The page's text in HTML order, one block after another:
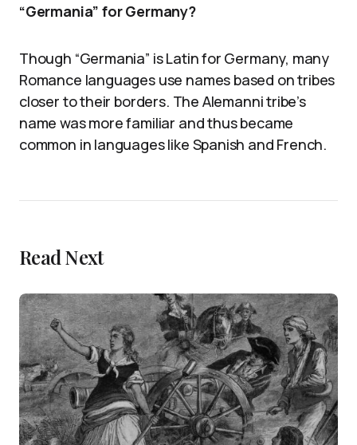
“Germania” for Germany?
Though “Germania” is Latin for Germany, many
Romance languages use names based on tribes
closer to their borders. The Alemanni tribe’s
name was more familiar and thus became
common in languages like Spanish and French.
Read Next